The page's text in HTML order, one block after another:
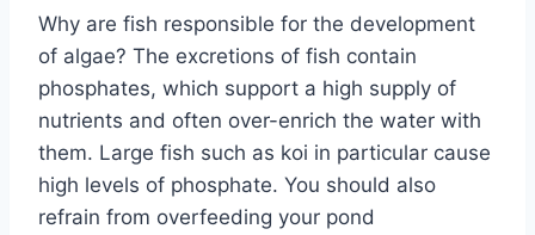
Why are fish responsible for the development
of algae? The excretions of fish contain
phosphates, which support a high supply of
nutrients and often over-enrich the water with
them. Large fish such as koi in particular cause
high levels of phosphate. You should also
refrain from overfeeding your pond